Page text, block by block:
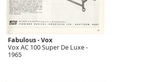
Fabulous - Vox
Vox AC 100 Super De Luxe -
1965